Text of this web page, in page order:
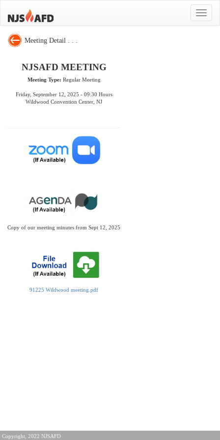
Toggle
Meeting Detail . . .
NJSAFD MEETING
Meeting Type: Regular Meeting
Friday, September 12, 2025 - 09:30 Hours
Wildwood Convention Center, NJ
Copy of our meeting minutes from Sept 12, 2025
91225 Wildwood meeting.pdf
Copyright, 2022 NJSAFD